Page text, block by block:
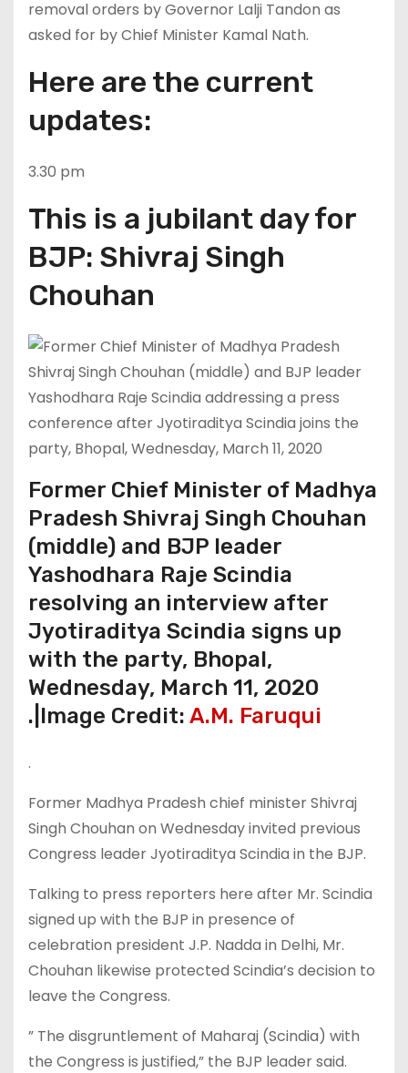
removal orders by Governor Lalji Tandon as
asked for by Chief Minister Kamal Nath.
Here are the current
updates:
3.30 pm
This is a jubilant day for
BJP: Shivraj Singh
Chouhan
Former Chief Minister of Madhya
Pradesh Shivraj Singh Chouhan
(middle) and BJP leader
Yashodhara Raje Scindia
resolving an interview after
Jyotiraditya Scindia signs up
with the party, Bhopal,
Wednesday, March 11, 2020
.|Image Credit: A.M. Faruqui
.
Former Madhya Pradesh chief minister Shivraj
Singh Chouhan on Wednesday invited previous
Congress leader Jyotiraditya Scindia in the BJP.
Talking to press reporters here after Mr. Scindia
signed up with the BJP in presence of
celebration president J.P. Nadda in Delhi, Mr.
Chouhan likewise protected Scindia’s decision to
leave the Congress.
” The disgruntlement of Maharaj (Scindia) with
the Congress is justified,” the BJP leader said.